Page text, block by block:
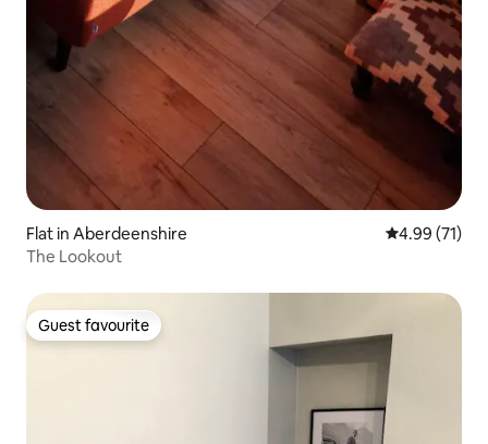
Flat in Aberdeenshire 4.99 out of 5
4.99 (71)
The Lookout
Guest favourite
Guest favourite